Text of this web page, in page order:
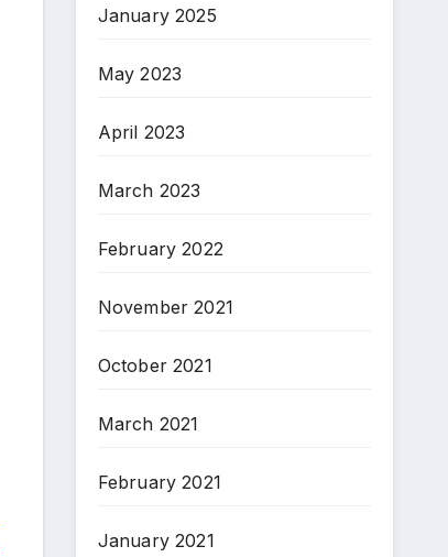
January 2025
May 2023
April 2023
March 2023
February 2022
November 2021
October 2021
March 2021
February 2021
January 2021